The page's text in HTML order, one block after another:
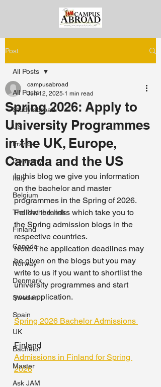
Post
All Posts
Study abroad
US
France
Germany
Italy
Belgium
The Netherlands
Finland
Canada
Norway
Denmark
Sweden
Spain
UK
Bachelor
Master
Ask JAM
All Posts
Spring 2026: Apply to
University Programmes
in the UK, Europe,
Canada and the US
campusabroad
Jun 12, 2025 1 min read
In this blog we give you information
on the bachelor and master
programmes in the Spring of 2026.
Follow the links which take you to
the Spring admission blogs in the
respective countries.
Note: The application deadlines may
be given on the blogs but you may
write to us if you want to shortlist the
university programmes and start
your application.
Spring 2026 Bachelor Admissions
Finland
Admissions in Finland for Spring
2026